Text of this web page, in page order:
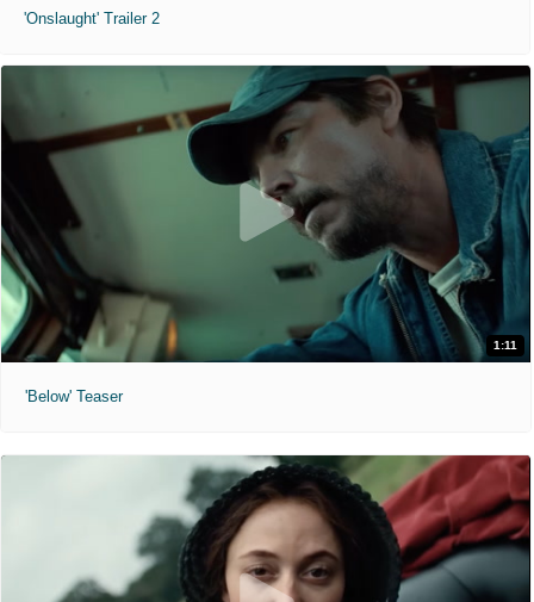
'Onslaught' Trailer 2
1:11
'Below' Teaser